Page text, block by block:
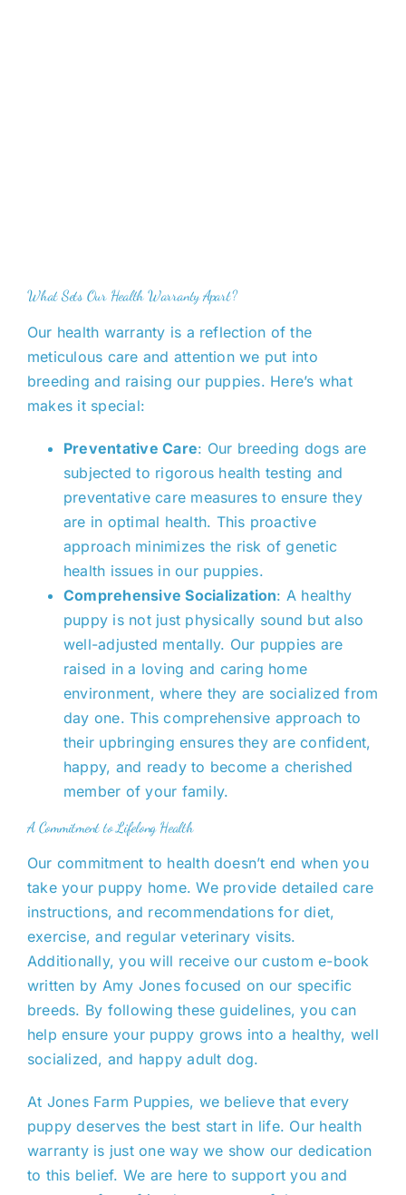
What Sets Our Health Warranty Apart?
Our health warranty is a reflection of the
meticulous care and attention we put into
breeding and raising our puppies. Here’s what
makes it special:
Preventative Care: Our breeding dogs are
subjected to rigorous health testing and
preventative care measures to ensure they
are in optimal health. This proactive
approach minimizes the risk of genetic
health issues in our puppies.
Comprehensive Socialization: A healthy
puppy is not just physically sound but also
well-adjusted mentally. Our puppies are
raised in a loving and caring home
environment, where they are socialized from
day one. This comprehensive approach to
their upbringing ensures they are confident,
happy, and ready to become a cherished
member of your family.
A Commitment to Lifelong Health
Our commitment to health doesn’t end when you
take your puppy home. We provide detailed care
instructions, and recommendations for diet,
exercise, and regular veterinary visits.
Additionally, you will receive our custom e-book
written by Amy Jones focused on our specific
breeds. By following these guidelines, you can
help ensure your puppy grows into a healthy, well
socialized, and happy adult dog.
At Jones Farm Puppies, we believethat every
puppy deserves the best start in life. Our health
warranty is justone way we show our dedication
to this belief. We are here to support you and